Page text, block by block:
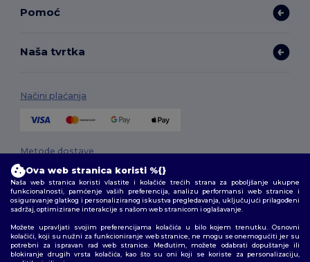
Pomoć
Naša tvrtka
Načini plaćanja
Metode dostave
Pratite nas
Ova web stranica koristi %{}
Naša web stranica koristi vlastite i kolačiće trećih strana za poboljšanje ukupne
funkcionalnosti, pamćenje vaših preferencija, analizu performansi web stranice i
osiguravanje glatkog i personaliziranog iskustva pregledavanja, uključujući prilagođeni
sadržaj, optimizirane interakcije s našom web stranicom i oglašavanje.
Možete upravljati svojim preferencijama kolačića u bilo kojem trenutku. Osnovni
kolačići, koji su nužni za funkcioniranje web stranice, ne mogu se onemogućiti jer su
potrebni za ispravan rad web stranice. Međutim, možete odabrati dopuštanje ili
blokiranje drugih vrsta kolačića, kao što su oni koji se koriste za personalizaciju,